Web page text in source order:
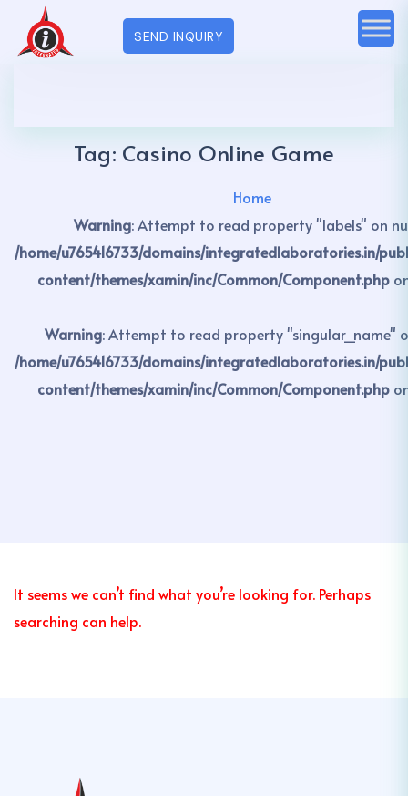
SEND INQUIRY
Tag: Casino Online Game
Home
Warning: Attempt to read property "labels" on
/home/u765416733/domains/integratedlaboratories.in/
content/themes/xamin/inc/Common/Component.php
Warning: Attempt to read property "singular_name"
/home/u765416733/domains/integratedlaboratories.in/
content/themes/xamin/inc/Common/Component.php
It seems we can’t find what you’re looking for. Perhaps
searching can help.